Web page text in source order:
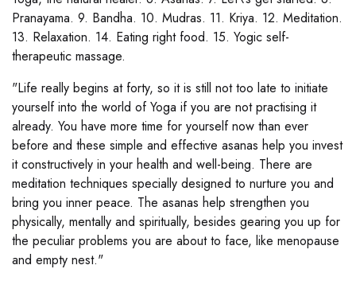
Pranayama. 9. Bandha. 10. Mudras. 11. Kriya. 12. Meditation.
13. Relaxation. 14. Eating right food. 15. Yogic self-
therapeutic massage.
"Life really begins at forty, so it is still not too late to initiate
yourself into the world of Yoga if you are not practising it
already. You have more time for yourself now than ever
before and these simple and effective asanas help you invest
it constructively in your health and well-being. There are
meditation techniques specially designed to nurture you and
bring you inner peace. The asanas help strengthen you
physically, mentally and spiritually, besides gearing you up for
the peculiar problems you are about to face, like menopause
and empty nest."